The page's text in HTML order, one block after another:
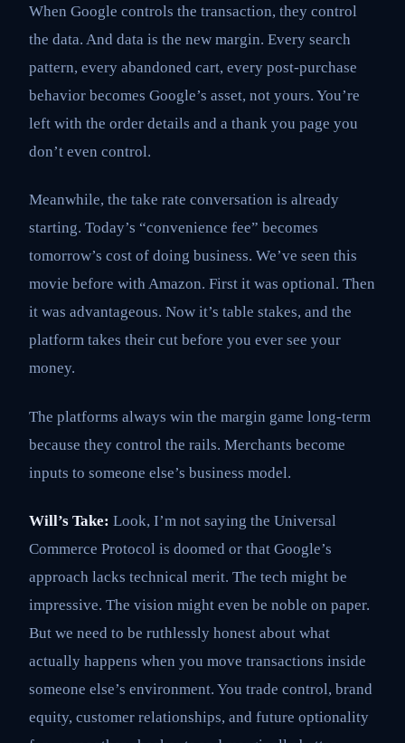
When Google controls the transaction, they control
the data. And data is the new margin. Every search
pattern, every abandoned cart, every post-purchase
behavior becomes Google’s asset, not yours. You’re
left with the order details and a thank you page you
don’t even control.
Meanwhile, the take rate conversation is already
starting. Today’s “convenience fee” becomes
tomorrow’s cost of doing business. We’ve seen this
movie before with Amazon. First it was optional. Then
it was advantageous. Now it’s table stakes, and the
platform takes their cut before you ever see your
money.
The platforms always win the margin game long-term
because they control the rails. Merchants become
inputs to someone else’s business model.
Will’s Take: Look, I’m not saying the Universal
Commerce Protocol is doomed or that Google’s
approach lacks technical merit. The tech might be
impressive. The vision might even be noble on paper.
But we need to be ruthlessly honest about what
actually happens when you move transactions inside
someone else’s environment. You trade control, brand
equity, customer relationships, and future optionality